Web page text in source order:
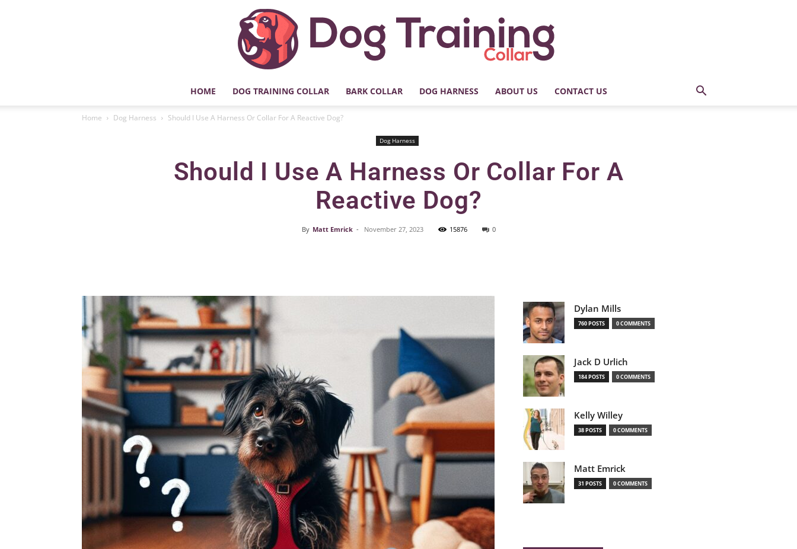
Collar
Electronic
HOME DOG TRAINING COLLAR BARK COLLAR DOG HARNESS ABOUT US CONTACT US
Home Dog Harness Should I Use A Harness Or Collar For A Reactive Dog?
Dog Harness
Should I Use A Harness Or Collar For A
Reactive Dog?
By Matt Emrick - November 27, 2023 15876 0
Dylan Mills
760 POSTS 0 COMMENTS
Jack D Urlich
184 POSTS 0 COMMENTS
Kelly Willey
38 POSTS 0 COMMENTS
Matt Emrick
31 POSTS 0 COMMENTS